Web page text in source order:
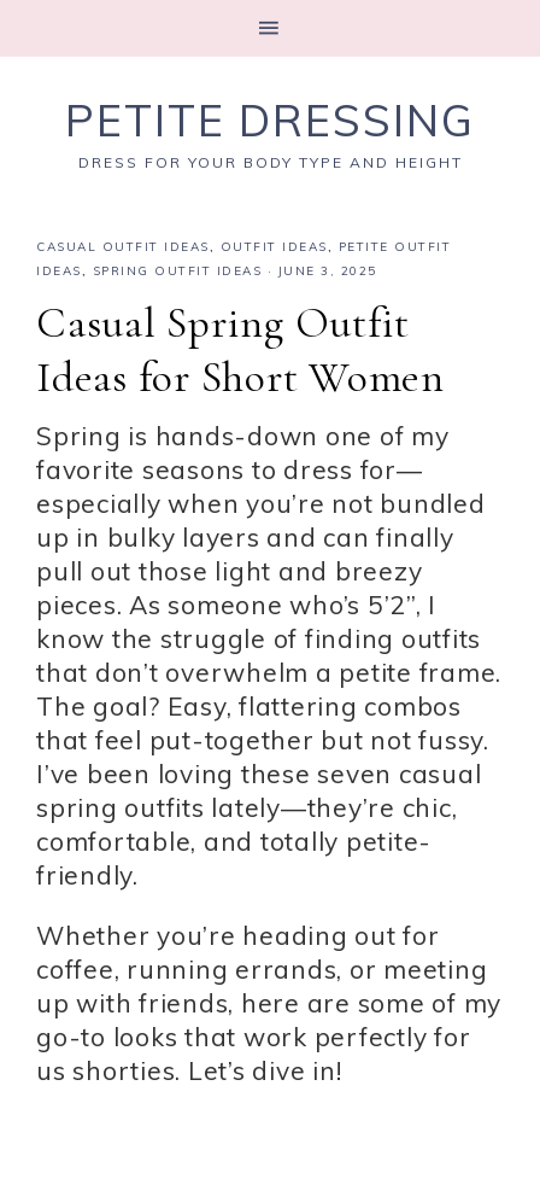
PETITE DRESSING
DRESS FOR YOUR BODY TYPE AND HEIGHT
CASUAL OUTFIT IDEAS, OUTFIT IDEAS,
PETITE OUTFIT
IDEAS, SPRING OUTFIT IDEAS · JUNE 3, 2025
Casual Spring Outfit
Ideas for Short Women
Spring is hands-down one of my
favorite seasons to dress for—
especially when you’re not bundled
up in bulky layers and can finally
pull out those light and breezy
pieces. As someone who’s 5’2”, I
know the struggle of finding outfits
that don’t overwhelm a petite frame.
The goal? Easy, flattering combos
that feel put-together but not fussy.
I’ve been loving these seven casual
spring outfits lately—they’re chic,
comfortable, and totally petite-
friendly.
Whether you’re heading out for
coffee, running errands, or meeting
up with friends, here are some of my
go-to looks that work perfectly for
us shorties. Let’s dive in!